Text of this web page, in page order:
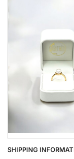
SHIPPING